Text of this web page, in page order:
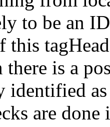
to be an
this
is a
identified
are